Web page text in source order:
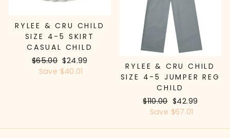
RYLEE & CRU CHILD
SIZE 4-5 SKIRT
CASUAL CHILD
Regular
price
$65.00 Sale
price
$24.99
Save $40.01
RYLEE & CRU CHILD
SIZE 4-5 JUMPER REG
CHILD
Regular
price
$110.00 Sale
price
$42.99
Save $67.01